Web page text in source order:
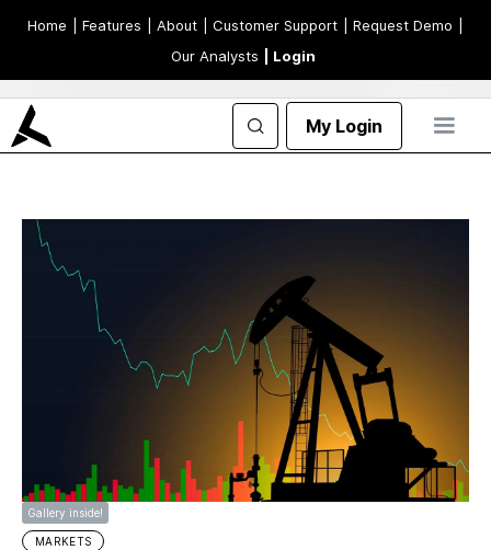
Home | Features | About | Customer Support | Request Demo
Our Analysts
| Login
My Login
Gallery inside!
MARKETS